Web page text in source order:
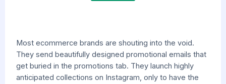
Most ecommerce brands are shouting into the void.
They send beautifully designed promotional emails that
get buried in the promotions tab. They launch highly
anticipated collections on Instagram, only to have the